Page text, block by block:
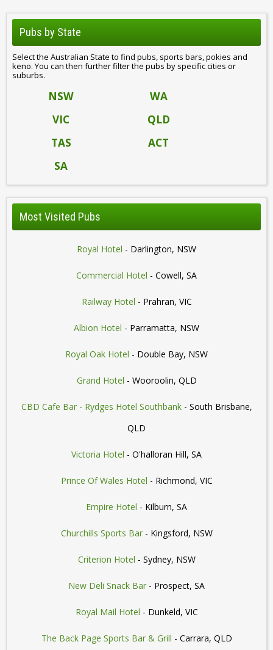
Pubs by State
Select the Australian State to find pubs, sports bars, pokies and
keno. You can then further filter the pubs by specific cities or
suburbs.
NSW
WA
VIC
QLD
TAS
ACT
SA
Most Visited Pubs
Royal Hotel - Darlington, NSW
Commercial Hotel - Cowell, SA
Railway Hotel - Prahran, VIC
Albion Hotel - Parramatta, NSW
Royal Oak Hotel - Double Bay, NSW
Grand Hotel - Wooroolin, QLD
CBD Cafe Bar - Rydges Hotel Southbank- South Brisbane,
QLD
Victoria Hotel - O'halloran Hill, SA
Prince Of Wales Hotel - Richmond, VIC
Empire Hotel - Kilburn, SA
Churchills Sports Bar- Kingsford, NSW
Criterion Hotel - Sydney, NSW
New Deli Snack Bar - Prospect, SA
Royal Mail Hotel - Dunkeld, VIC
The Back Page Sports Bar & Grill - Carrara, QLD